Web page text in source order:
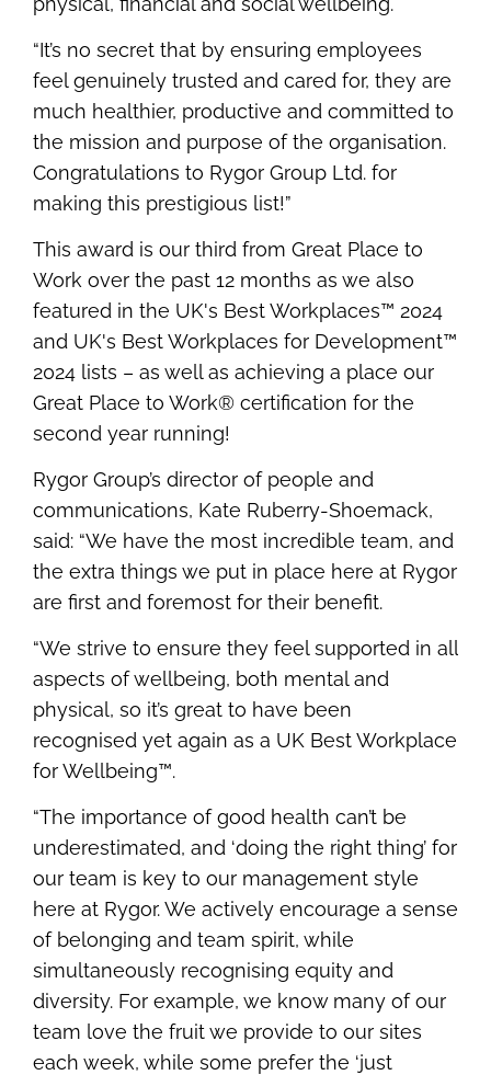
“It’s no secret that by ensuring employees
feel genuinely trusted and cared for, they are
much healthier, productive and committed to
the mission and purpose of the organisation.
Congratulations to Rygor Group Ltd. for
making this prestigious list!”
This award is our third from Great Place to
Work over the past 12 months as we also
featured in the UK's Best Workplaces™ 2024
and UK's Best Workplaces for Development™
2024 lists – as well as achieving a place our
Great Place to Work® certification for the
second year running!
Rygor Group’s director of people and
communications, Kate Ruberry-Shoemack,
said: “We have the most incredible team, and
the extra things we put in place here at Rygor
are first and foremost for their benefit.
“We strive to ensure they feel supported in all
aspects of wellbeing, both mental and
physical, so it’s great to have been
recognised yet again as a UK Best Workplace
for Wellbeing™.
“The importance of good health can’t be
underestimated, and ‘doing the right thing’ for
our team is key to our management style
here at Rygor. We actively encourage a sense
of belonging and team spirit, while
simultaneously recognising equity and
diversity. For example, we know many of our
team love the fruit we provide to our sites
each week, while some prefer the ‘just